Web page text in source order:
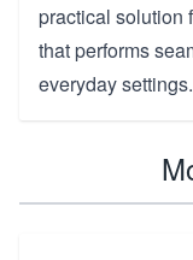
practical solution
that performs
everyday settings.